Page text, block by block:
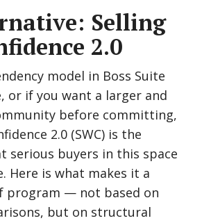
Selling
2.0
model in Boss Suite
or if you want a larger and
before committing,
2.0 (SWC) is the
serious buyers in this space
Here is what makes it a
program — not based on
but on structural